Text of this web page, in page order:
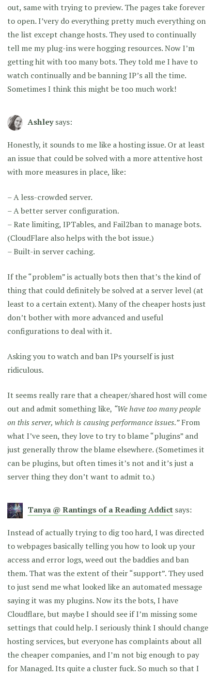
out, same with trying to preview. The pages take forever
to open. I’very do everything pretty much everything on
the list except change hosts. They used to continually
tell me my plug-ins were hogging resources. Now I’m
getting hit with too many bots. They told me I have to
watch continually and be banning IP’s all the time.
Sometimes I think this might be too much work!
Ashley says:
Honestly, it sounds to me like a hosting issue. Or at least
an issue that could be solved with a more attentive host
with more measures in place, like:
– A less-crowded server.
– A better server configuration.
– Rate limiting, IPTables, and Fail2ban to manage bots.
(CloudFlare also helps with the bot issue.)
– Built-in server caching.
If the “problem” is actually bots then that’s the kind of
thing that could definitely be solved at a server level (at
least to a certain extent). Many of the cheaper hosts just
don’t bother with more advanced and useful
configurations to deal with it.
Asking you to watch and ban IPs yourself is just
ridiculous.
It seems really rare that a cheaper/shared host will come
out and admit something like, “We have too many people
on this server, which is causing performance issues.”From
what I’ve seen, they love to try to blame “plugins” and
just generally throw the blame elsewhere. (Sometimes it
can be plugins, but often times it’s not and it’s just a
server thing they don’t want to admit to.)
Tanya @ Rantings of a Reading Addict says:
Instead of actually trying to dig too hard, I was directed
to webpages basically telling you how to look up your
access and error logs, weed out the baddies and ban
them. That was the extent of their “support”. They used
to just send me what looked like an automated message
saying it was my plugins. Now its the bots, I have
Cloudflare, but maybe I should see if I’m missing some
settings that could help. I seriously think I should change
hosting services, but everyone has complaints about all
the cheaper companies, and I’m not big enough to pay
for Managed. Its quite a cluster fuck. So much so that I